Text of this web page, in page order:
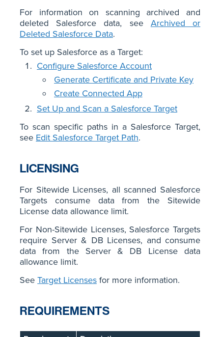
For information on scanning archived and
deleted Salesforce data, see Archived or
Deleted Salesforce Data.
To set up Salesforce as a Target:
Configure Salesforce Account
Generate Certificate and Private Key
Create Connected App
Set Up and Scan a Salesforce Target
To scan specific paths in a Salesforce Target,
see Edit Salesforce Target Path.
LICENSING
For Sitewide Licenses, all scanned Salesforce
Targets consume data from the Sitewide
License data allowance limit.
For Non-Sitewide Licenses, Salesforce Targets
require Server & DB Licenses, and consume
data from the Server & DB License data
allowance limit.
See Target Licenses for more information.
REQUIREMENTS